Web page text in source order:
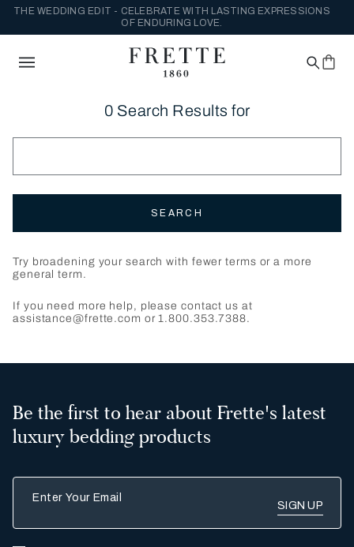
THE WEDDING EDIT - CELEBRATE WITH LASTING EXPRESSIONS
OF ENDURING LOVE.
0 Search Results for
SEARCH
Try broadening your search with fewer terms or a more
general term.
If you need more help, please contact us at
assistance@frette.com or 1.800.353.7388.
Be the first to hear about Frette's latest
luxury bedding products